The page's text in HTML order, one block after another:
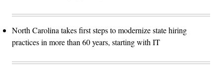
North Carolina takes first steps to modernize state hiring
practices in more than 60 years, starting with IT